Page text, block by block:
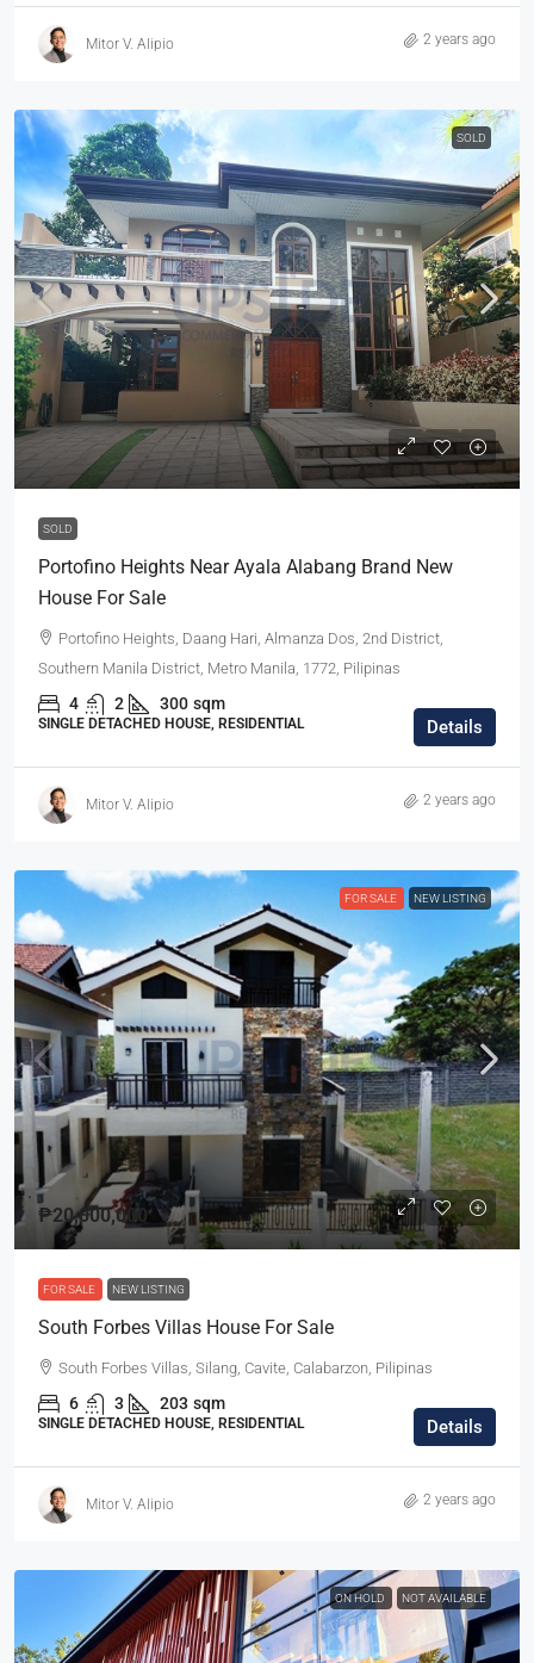
Mitor V. Alipio 2 years ago
SOLD
SOLD
Portofino Heights Near Ayala Alabang Brand New
House For Sale
Portofino Heights, Daang Hari, Almanza Dos, 2nd District,
Southern Manila District, Metro Manila, 1772, Pilipinas
4 2 300 sqm
SINGLE DETACHED HOUSE, RESIDENTIAL Details
Mitor V. Alipio 2 years ago
FOR SALE NEW LISTING
₱20,000,000
FOR SALE NEW LISTING
South Forbes Villas House For Sale
South Forbes Villas, Silang, Cavite, Calabarzon, Pilipinas
6 3 203 sqm
SINGLE DETACHED HOUSE, RESIDENTIAL Details
Mitor V. Alipio 2 years ago
ON HOLD NOT AVAILABLE